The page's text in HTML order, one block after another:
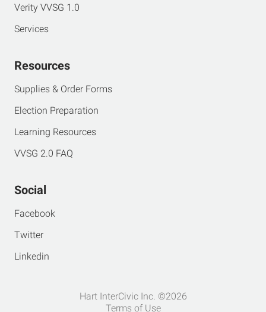
Verity VVSG 1.0
Services
Resources
Supplies & Order Forms
Election Preparation
Learning Resources
VVSG 2.0 FAQ
Social
Facebook
Twitter
Linkedin
Hart InterCivic Inc. ©2026
Terms of Use